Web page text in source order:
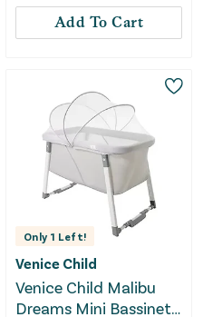
Add To Cart
Only 1 Left!
Venice Child
Venice Child Malibu
Dreams Mini Bassinet -